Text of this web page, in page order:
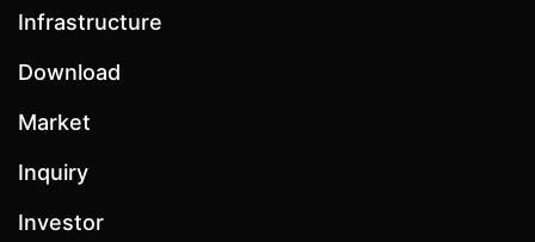
Infrastructure
Download
Market
Inquiry
Investor